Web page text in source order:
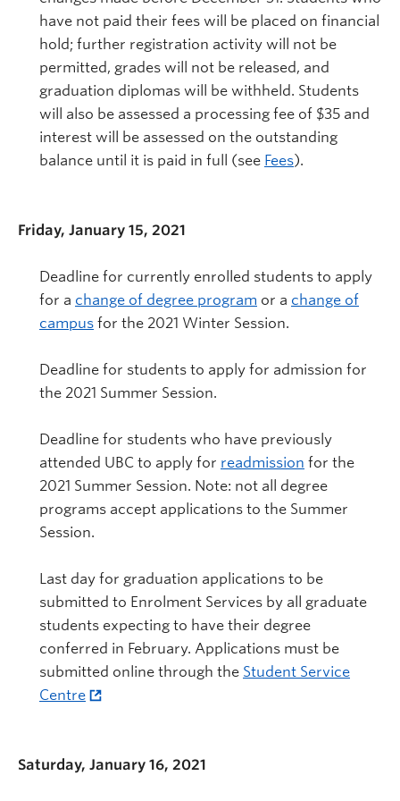
have not paid their fees will be placed on financial
hold; further registration activity will not be
permitted, grades will not be released, and
graduation diplomas will be withheld. Students
will also be assessed a processing fee of $35 and
interest will be assessed on the outstanding
balance until it is paid in full (see Fees).
Friday, January 15, 2021
Deadline for currently enrolled students to apply
for a change of degree program or a change of
campus for the 2021 Winter Session.
Deadline for students to apply for admission for
the 2021 Summer Session.
Deadline for students who have previously
attended UBC to apply for readmission for the
2021 Summer Session. Note: not all degree
programs accept applications to the Summer
Session.
Last day for graduation applications to be
submitted to Enrolment Services by all graduate
students expecting to have their degree
conferred in February. Applications must be
submitted online through the Student Service
Centre
Saturday, January 16, 2021